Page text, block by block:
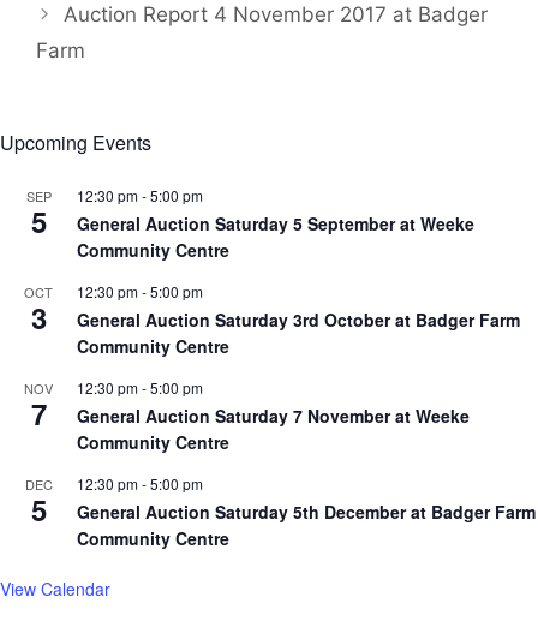
Auction Report 4 November 2017 at Badger
Farm
Upcoming Events
SEP
5
12:30 pm-5:00 pm
General Auction Saturday 5 September at Weeke
Community Centre
OCT
3
12:30 pm-5:00 pm
General Auction Saturday 3rd October at Badger Farm
Community Centre
NOV
7
12:30 pm-5:00 pm
General Auction Saturday 7 November at Weeke
Community Centre
DEC
5
12:30 pm-5:00 pm
General Auction Saturday 5th December at Badger Farm
Community Centre
View Calendar